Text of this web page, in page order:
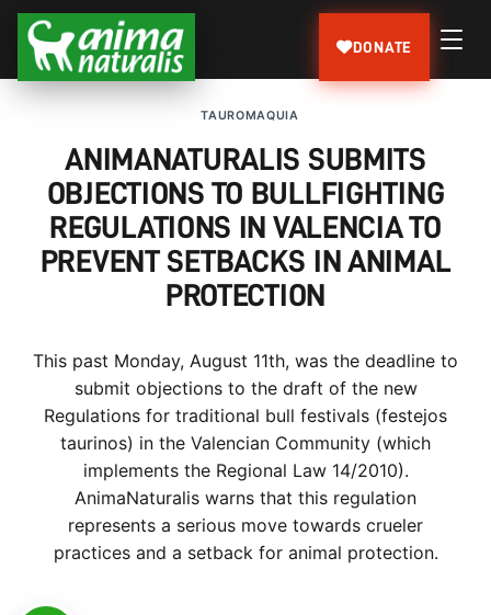
DONATE
TAUROMAQUIA
ANIMANATURALIS SUBMITS
OBJECTIONS TO BULLFIGHTING
REGULATIONS IN VALENCIA TO
PREVENT SETBACKS IN ANIMAL
PROTECTION
This past Monday, August 11th, was the deadline to
submit objections to the draft of the new
Regulations for traditional bull festivals (festejos
taurinos) in the Valencian Community (which
implements the Regional Law 14/2010).
AnimaNaturalis warns that this regulation
represents a serious move towards crueler
practices and a setback for animal protection.